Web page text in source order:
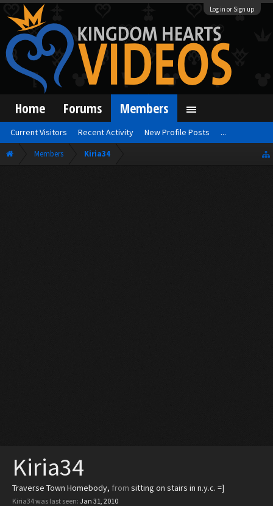
Log in or Sign up
Members Kiria34
Kiria34
Traverse Town Homebody, from sitting on stairs in n.y.c. =]
Kiria34 was last seen: Jan 31, 2010
Home Forums Members
Current Visitors Recent Activity New Profile Posts ...